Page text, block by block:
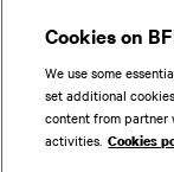
A-Z
Coming soon
Cookies on
We use some
set additional
content from partner
activities. Cookies